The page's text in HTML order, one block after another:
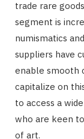
trade rare
segment is
numismatics
suppliers have
enable smooth
capitalize on
to access a
who are keen
of art.